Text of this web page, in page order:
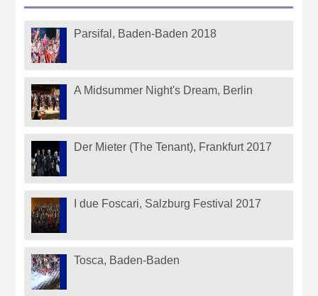
Parsifal, Baden-Baden 2018
A Midsummer Night's Dream, Berlin
Der Mieter (The Tenant), Frankfurt 2017
I due Foscari, Salzburg Festival 2017
Tosca, Baden-Baden